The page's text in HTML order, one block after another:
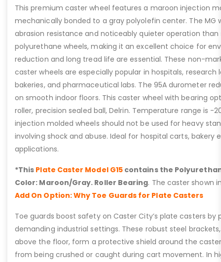
This premium caster wheel features a maroon injection
mechanically bonded to a gray polyolefin center. The MG
abrasion resistance and noticeably quieter operation
polyurethane wheels, making it an excellent choice for
reduction and long tread life are essential. These non-
caster wheels are especially popular in hospitals, research
bakeries, and pharmaceutical labs. The 95A durometer
on smooth indoor floors. This caster wheel with bearing
roller, precision sealed ball, Delrin. Temperature range is -
injection molded wheels should not be used for heavy
involving shock and abuse. Ideal for hospital carts, bakery
applications.
*This Plate Caster Model G15contains the
Color: Maroon/Gray. Roller Bearing. The caster shown
Add On Option: Why Toe Guards for Plate Casters
Toe guards boost safety on Caster City’s plate casters by
demanding industrial settings. These robust steel
above the floor, form a protective shield around the
from being crushed or caught during cart movement. In